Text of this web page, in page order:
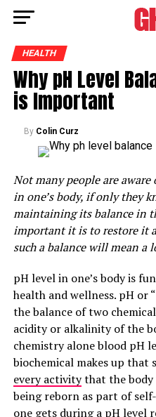
HEALTH
Why pH Level
is Important
By Colin Curz
Not many people are
in one’s body, if only they
maintaining its balance in
important it is to restore it
such a balance will mean a
pH level in one’s body is
health and wellness. pH or
the balance of two
acidity or alkalinity of the
chemistry alone blood pH
biochemical makes up that
every activitythat the body
being reborn as part of
one gets during a pH level